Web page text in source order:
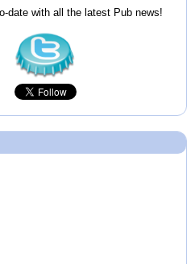
date with all the latest Pub news!